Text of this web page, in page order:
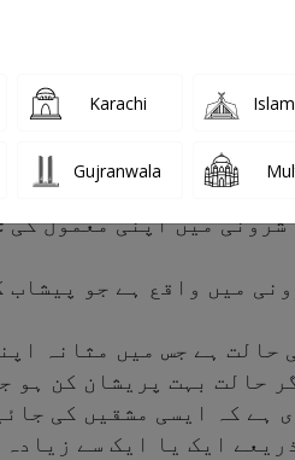
and Treatment
میں واقع ہے جو
حالت ہے جس میں مثانہ
حالت بہت پریشان کن ہو
ہے کہ ایسی مشقیں کی
ایک یا ایک سے
Karachi
Gujranwala